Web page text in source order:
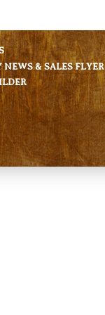
& SALES FLYER